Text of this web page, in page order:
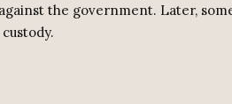
the government. Later,